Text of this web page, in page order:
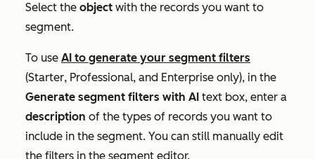
Select the object with the records you want to
segment.
To use AI to generate your segment filters
(Starter, Professional, and Enterprise only), in the
Generate segment filters with AI text box, enter a
description of the types of records you want to
include in the segment. You can still manually edit
the filters in the segment editor.